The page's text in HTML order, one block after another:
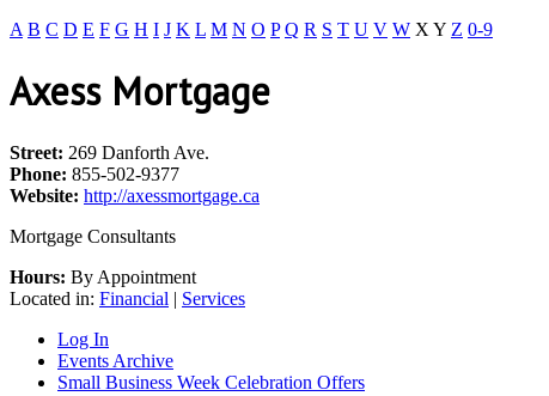
A B C D E F G H I J K L M N O P Q R S T U V W X Y Z 0-9
Axess Mortgage
Street: 269 Danforth Ave.
Phone: 855-502-9377
Website: http://axessmortgage.ca
Mortgage Consultants
Hours: By Appointment
Located in: Financial | Services
Log In
Events Archive
Small Business Week Celebration Offers